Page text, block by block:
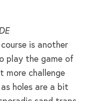
is another
play the game of
more challenge
holes are a bit